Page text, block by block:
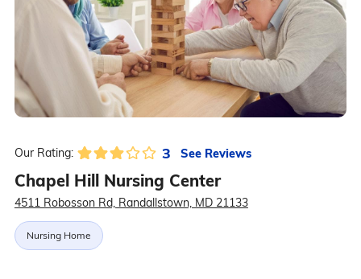
Our Rating: 3 See Reviews
Chapel Hill Nursing Center
4511 Robosson Rd, Randallstown, MD 21133
Nursing Home